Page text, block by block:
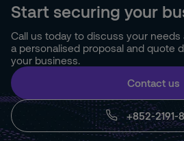
Start securing your
Call us today to discuss your
a personalised proposal and quote
your business.
+852-2191-
Contact us